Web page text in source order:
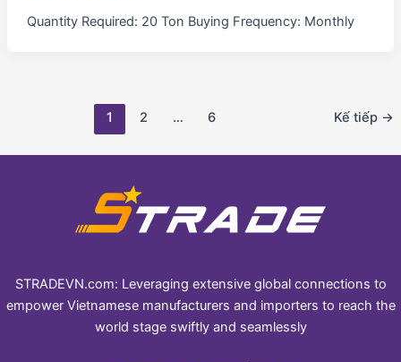
Quantity Required: 20 Ton Buying Frequency: Monthly
1 2 … 6 Kế tiếp →
STRADEVN.com: Leveraging extensive global connections to
empower Vietnamese manufacturers and importers to reach the
world stage swiftly and seamlessly